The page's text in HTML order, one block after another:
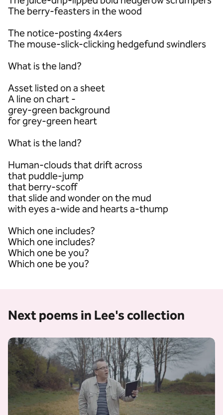
The berry-feasters in the wood
The notice-posting 4x4ers
The mouse-slick-clicking hedgefund swindlers
What is the land?
Asset listed on a sheet
A line on chart -
grey-green background
for grey-green heart
What is the land?
Human-clouds that drift across
that puddle-jump
that berry-scoff
that slide and wonder on the mud
with eyes a-wide and hearts a-thump
Which one includes?
Which one includes?
Which one be you?
Which one be you?
Next poems in Lee's collection